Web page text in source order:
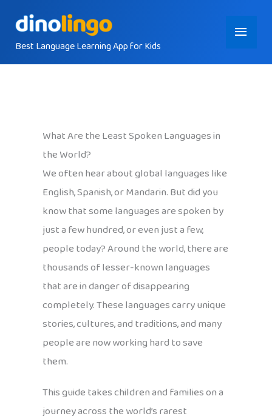
contentBest Language Learning App for Kids
Main
Menu
What Are the Least Spoken Languages in
the World?
We often hear about global languages like
English, Spanish, or Mandarin. But did you
know that some languages are spoken by
just a few hundred, or even just a few,
people today? Around the world, there are
thousands of lesser-known languages
that are in danger of disappearing
completely. These languages carry unique
stories, cultures, and traditions, and many
people are now working hard to save
them.
This guide takes children and families on a
journey across the world’s rarest